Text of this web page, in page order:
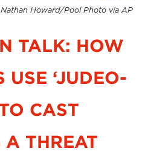
Howard/Pool Photo via AP
TALK: HOW
‘JUDEO-
CAST
A THREAT